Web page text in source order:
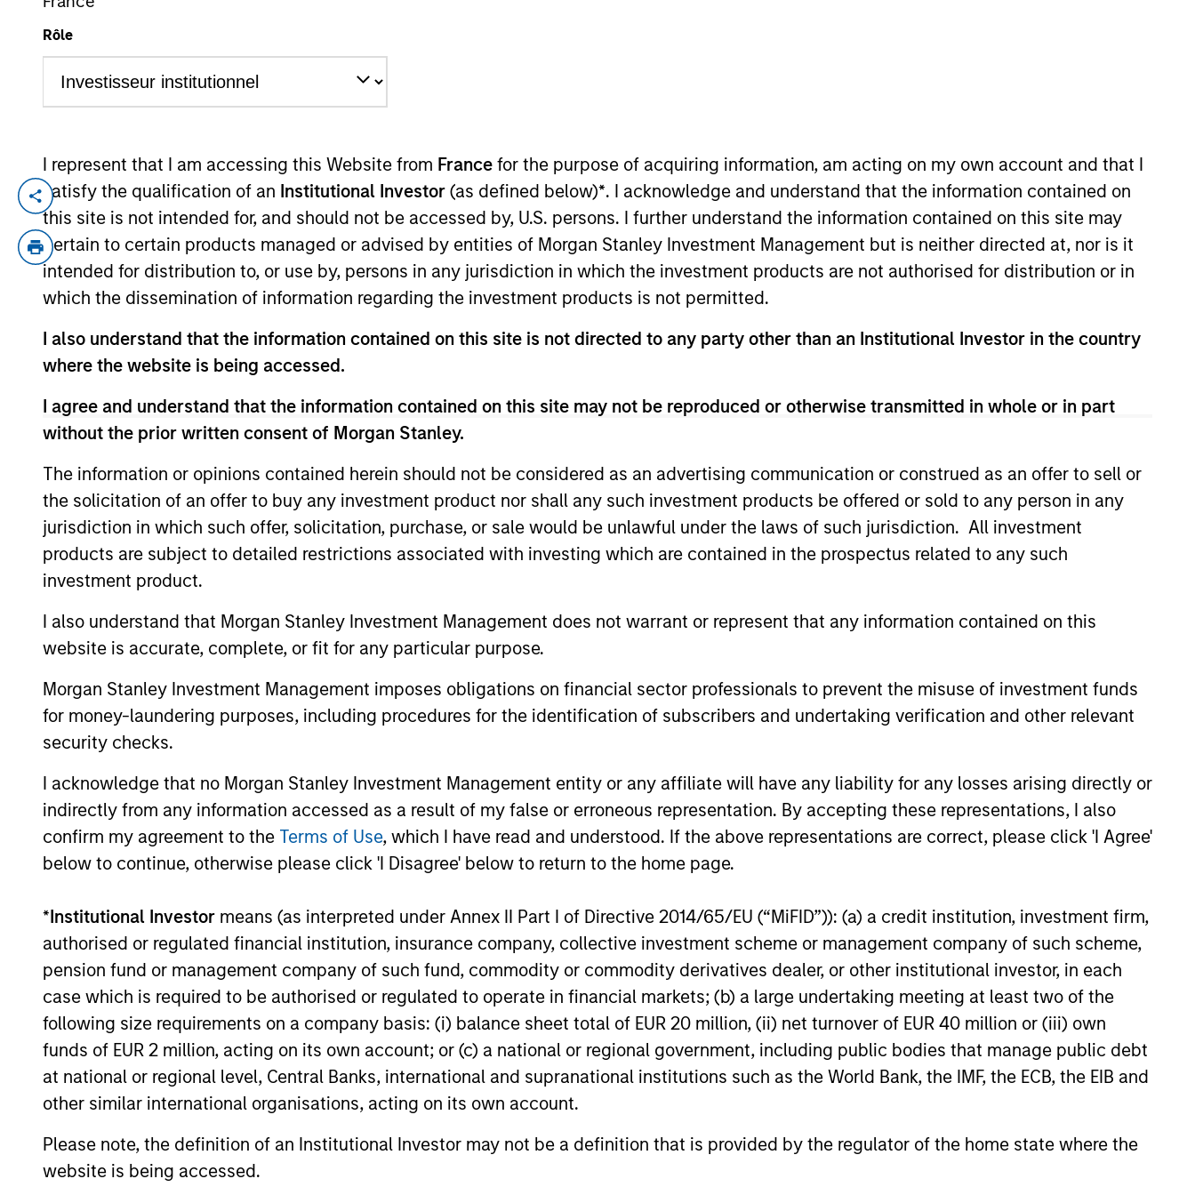
Rôle
I represent that I am accessing this Website from France for the purpose of acquiring information, am acting on my own account and that I
satisfy the qualification of an Institutional Investor (as defined below)*. I acknowledge and understand that the information contained on
this site is not intended for, and should not be accessed by, U.S. persons. I further understand the information contained on this site may
pertain to certain products managed or advised by entities of Morgan Stanley Investment Management but is neither directed at, nor is it
intended for distribution to, or use by, persons in any jurisdiction in which the investment products are not authorised for distribution or in
which the dissemination of information regarding the investment products is not permitted.
I also understand that the information contained on this site is not directed to any party other than an Institutional Investor in the country
where the website is being accessed.
I agree and understand that the information contained on this site may not be reproduced or otherwise transmitted in whole or in part
without the prior written consent of Morgan Stanley.
The information or opinions contained herein should not be considered as an advertising communication or construed as an offer to sell or
the solicitation of an offer to buy any investment product nor shall any such investment products be offered or sold to any person in any
jurisdiction in which such offer, solicitation, purchase, or sale would be unlawful under the laws of such jurisdiction. All investment
products are subject to detailed restrictions associated with investing which are contained in the prospectus related to any such
investment product.
I also understand that Morgan Stanley Investment Management does not warrant or represent that any information contained on this
website is accurate, complete, or fit for any particular purpose.
Morgan Stanley Investment Management imposes obligations on financial sector professionals to prevent the misuse of investment funds
for money-laundering purposes, including procedures for the identification of subscribers and undertaking verification and other relevant
security checks.
I acknowledge that no Morgan Stanley Investment Management entity or any affiliate will have any liability for any losses arising directly or
indirectly from any information accessed as a result of my false or erroneous representation. By accepting these representations, I also
confirm my agreement to the Terms of Use, which I have read and understood. If the above representations are correct, please click 'I Agree'
below to continue, otherwise please click 'I Disagree' below to return to the home page.
*Institutional Investor means (as interpreted under Annex II Part I of Directive 2014/65/EU (“MiFID”)): (a) a credit institution, investment firm,
authorised or regulated financial institution, insurance company, collective investment scheme or management company of such scheme,
pension fund or management company of such fund, commodity or commodity derivatives dealer, or other institutional investor, in each
case which is required to be authorised or regulated to operate in financial markets; (b) a large undertaking meeting at least two of the
following size requirements on a company basis: (i) balance sheet total of EUR 20 million, (ii) net turnover of EUR 40 million or (iii) own
funds of EUR 2 million, acting on its own account; or (c) a national or regional government, including public bodies that manage public debt
at national or regional level, Central Banks, international and supranational institutions such as the World Bank, the IMF, the ECB, the EIB and
other similar international organisations, acting on its own account.
Please note, the definition of an Institutional Investor may not be a definition that is provided by the regulator of the home state where the
website is being accessed.
YEARS OF INDUSTRY EXPERIENCE
Years
MSIM Real Assets delivers comprehensive Real Estate and
Infrastructure solutions to our partners and clients. We are patient,
disciplined investors, committed to working with the best operating
partners in each market, seeking to generate strong risk-adjusted
returns, and always putting our clients first.
John Klopp is a Managing Director of Morgan Stanley, Chairman of Global Real Assets and a member of the Morgan Stanley
Investment Management Operating Committee. John joined Morgan Stanley in 2010, served as Co-Chief Executive Officer, Co-
Chief Investment Officer and Head of the Americas for MSREI until early 2016, and served as Head of Global Real Assets from
early 2016 until the end of 2025. He has over 45 years of investing experience. Prior to joining Morgan Stanley, John was the
co-founded. From 1989 until 1997, John was the founder and Managing Partner of Victor Capital Group, L.P. John had previously
served as Managing Director and Co-Head of Chemical Realty Corporation, the real estate merchant banking arm of Chemical
Bank. John serves as the Chair of Columbia Business School’s Real Estate Advisory Committee and is an active member of
various real estate organizations including the Pension Real Estate Association. He received a B.A. in Economics from Tufts
University and an M.B.A. in Finance and Real Estate from The Wharton School of the University of Pennsylvania.
Team Insights
Morgan Stanley
Infrastructure Partners
Agrees to Sell Seven Seas
Water
Morgan Stanley Investment Management
(MSIM), through investment funds
managed by Morgan Stanley
Infrastructure Partners (MSIP), its private
infrastructure investment platform, today
announced it has entered into an
agreement to sell its ownership stake in
Seven Seas Water Group (Seven Seas
Water or the Company) to the EQT
Infrastructure VI fund (EQT).
Morgan Stanley
Infrastructure Partners
Completes Investment in
Valoriza Servicios
Medioambientales S.A.
Morgan Stanley Investment Management
(“MSIM”), through investment funds
managed by Morgan Stanley
Infrastructure Partners (“MSIP”), a private
infrastructure investment platform within
MSIM, announced today it has closed the
acquisition of Valoriza Servicios
Medioambientales S.A. (“Valoriza” or the
“Company”) from Sacyr, S.A. (“Sacyr”).
Morgan Stanley
Infrastructure Partners,
Crowley Advance U.S. Wind
Energy
(“MSIM”), through Morgan Stanley
Infrastructure Partners (“MSIP”), and
maritime, energy and logistics solutions
leader Crowley announced today the
United States.